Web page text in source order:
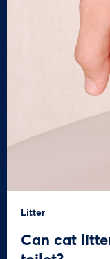
Litter
Can cat